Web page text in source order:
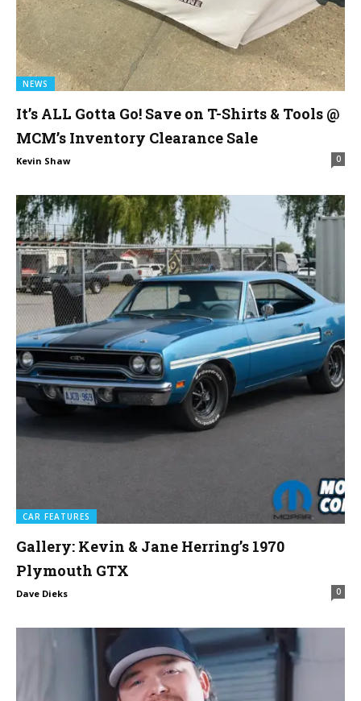
NEWS
It’s ALL Gotta Go! Save on T-Shirts & Tools @
MCM’s Inventory Clearance Sale
Kevin Shaw 0
CAR FEATURES
Gallery: Kevin & Jane Herring’s 1970
Plymouth GTX
Dave Dieks 0